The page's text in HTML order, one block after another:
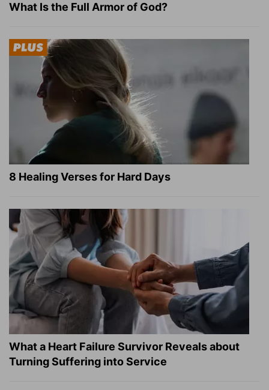
What Is the Full Armor of God?
8 Healing Verses for Hard Days
What a Heart Failure Survivor Reveals about
Turning Suffering into Service